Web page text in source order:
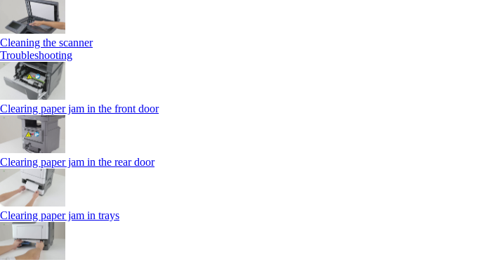
Cleaning the scanner
Troubleshooting
Clearing paper jam in the front door
Clearing paper jam in the rear door
Clearing paper jam in trays